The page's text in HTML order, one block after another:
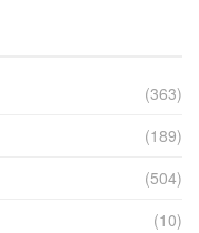
(363)
(189)
(504)
(10)